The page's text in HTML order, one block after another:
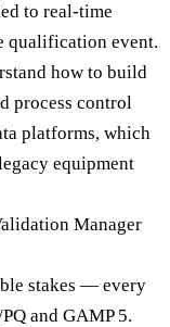
to real-time
qualification event.
how to build
process control
platforms, which
equipment
Manager
stakes — every
and GAMP 5.